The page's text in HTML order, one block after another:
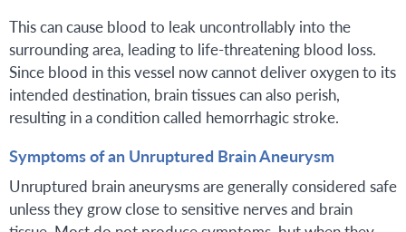
This can cause blood to leak uncontrollably into the
surrounding area, leading to life-threatening blood loss.
Since blood in this vessel now cannot deliver oxygen to its
intended destination, brain tissues can also perish,
resulting in a condition called hemorrhagic stroke.
Symptoms of an Unruptured Brain Aneurysm
Unruptured brain aneurysms are generally considered safe
unless they grow close to sensitive nerves and brain